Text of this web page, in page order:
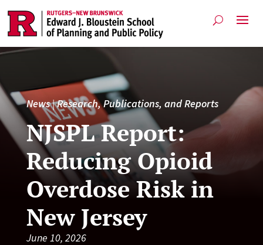
News|Research, Publications, and Reports
NJSPL Report:
Reducing Opioid
Overdose Risk in
New Jersey
June 10, 2026